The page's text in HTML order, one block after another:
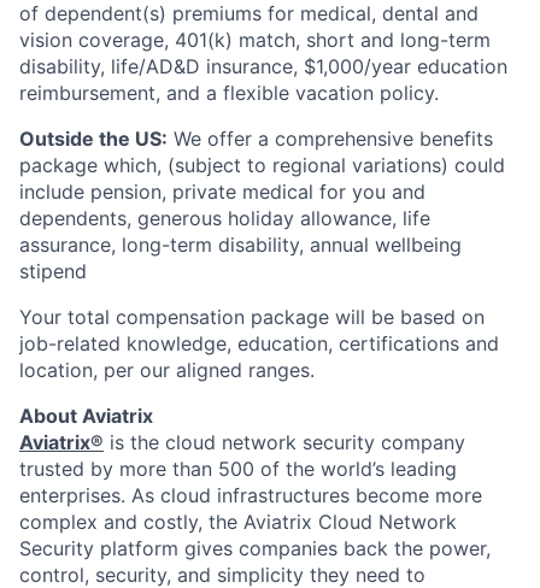
of dependent(s) premiums for medical, dental and
vision coverage, 401(k) match, short and long-term
disability, life/AD&D insurance, $1,000/year education
reimbursement, and a flexible vacation policy.
Outside the US: We offer a comprehensive benefits
package which, (subject to regional variations) could
include pension, private medical for you and
dependents, generous holiday allowance, life
assurance, long-term disability, annual wellbeing
stipend
Your total compensation package will be based on
job-related knowledge, education, certifications and
location, per our aligned ranges.
About Aviatrix
Aviatrix® is the cloud network security company
trusted by more than 500 of the world’s leading
enterprises. As cloud infrastructures become more
complex and costly, the Aviatrix Cloud Network
Security platform gives companies back the power,
control, security, and simplicity they need to